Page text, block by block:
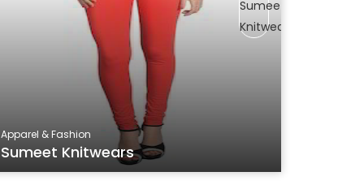
Apparel & Fashion
Sumeet Knitwears